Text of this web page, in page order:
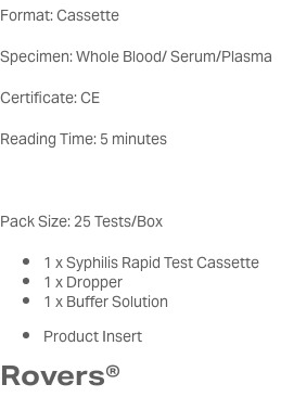
Format: Cassette
Specimen: Whole Blood/ Serum/Plasma
Certificate: CE
Reading Time: 5 minutes
Pack Size: 25 Tests/Box
1 x Syphilis Rapid Test Cassette
1 x Dropper
1 x Buffer Solution
Product Insert
Rovers®